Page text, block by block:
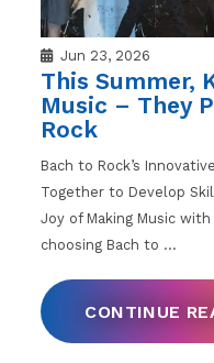
Jun 23, 2026
This Summer,
Music – They
Rock
Bach to Rock’s
Together to Develop
Joy of Making Music
choosing Bach to …
CONTINUE